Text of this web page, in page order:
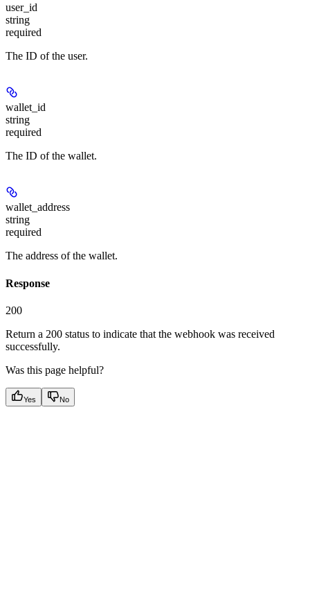
user_id
string
required
The ID of the user.
wallet_id
string
required
The ID of the wallet.
wallet_address
string
required
The address of the wallet.
Response
200
Return a 200 status to indicate that the webhook was received
successfully.
Was this page helpful?
Yes No